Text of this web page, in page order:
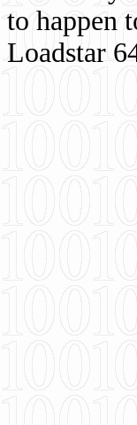
to happen
Loadstar